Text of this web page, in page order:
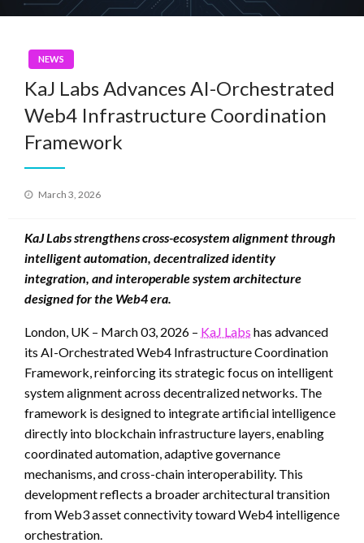
NEWS
KaJ Labs Advances AI-Orchestrated
Web4 Infrastructure Coordination
Framework
Posted
March 3, 2026
KaJ Labs strengthens cross-ecosystem alignment through
intelligent automation, decentralized identity
integration, and interoperable system architecture
designed for the Web4 era.
London, UK – March 03, 2026 – KaJ Labs has advanced
its AI-Orchestrated Web4 Infrastructure Coordination
Framework, reinforcing its strategic focus on intelligent
system alignment across decentralized networks. The
framework is designed to integrate artificial intelligence
directly into blockchain infrastructure layers, enabling
coordinated automation, adaptive governance
mechanisms, and cross-chain interoperability. This
development reflects a broader architectural transition
from Web3 asset connectivity toward Web4 intelligence
orchestration.